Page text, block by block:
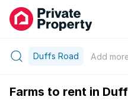
Duffs Road Add
Farms to rent in